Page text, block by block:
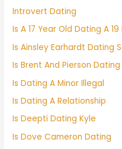
Introvert Dating
Is A 17 Year Old Dating A 19
Is Ainsley Earhardt Dating
Is Brent And Pierson Dating
Is Dating A Minor Illegal
Is Dating A Relationship
Is Deepti Dating Kyle
Is Dove Cameron Dating